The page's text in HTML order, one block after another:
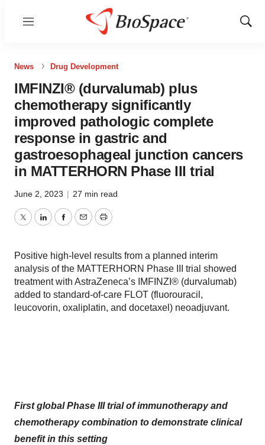
Menu
Show
News Drug Development
IMFINZI® (durvalumab) plus
chemotherapy significantly
improved pathologic complete
response in gastric and
gastroesophageal junction cancers
in MATTERHORN Phase III trial
June 2, 2023 | 27 min read
TwitterLinkedInFacebook
EmailPrint
Positive high-level results from a planned interim
analysis of the MATTERHORN Phase III trial showed
treatment with AstraZeneca’s IMFINZI® (durvalumab)
added to standard-of-care FLOT (fluorouracil,
leucovorin, oxaliplatin, and docetaxel) neoadjuvant.
First global Phase III trial of immunotherapy and
chemotherapycombination to demonstrate clinical
benefit in this setting